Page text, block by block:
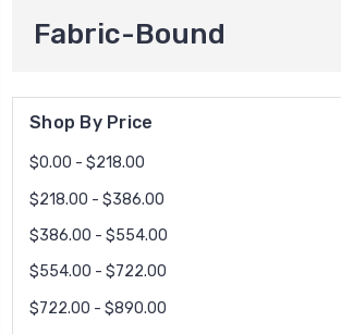
Fabric-Bound
Shop By Price
$0.00 - $218.00
$218.00 - $386.00
$386.00 - $554.00
$554.00 - $722.00
$722.00 - $890.00